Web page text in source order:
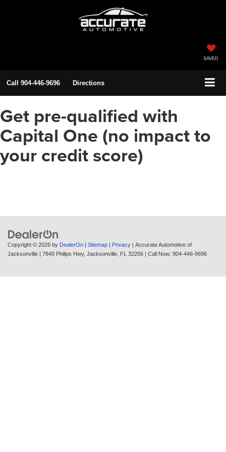
SAVED
Call 904-446-9696 Directions
Get pre-qualified with
Capital One (no impact to
your credit score)
Copyright © 2026 by DealerOn | Sitemap | Privacy | Accurate Automotive of
Jacksonville | 7840 Philips Hwy, Jacksonville, FL 32256 | Call Now: 904-446-9696